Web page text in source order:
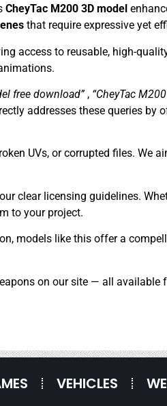
CheyTac M200 3D model
that require expressive yet
access to reusable, high-
free download” , “CheyTac
addresses these queries by
UVs, or corrupted files. We
clear licensing guidelines.
to your project.
models like this offer a
on our site — all available
VEHICLES